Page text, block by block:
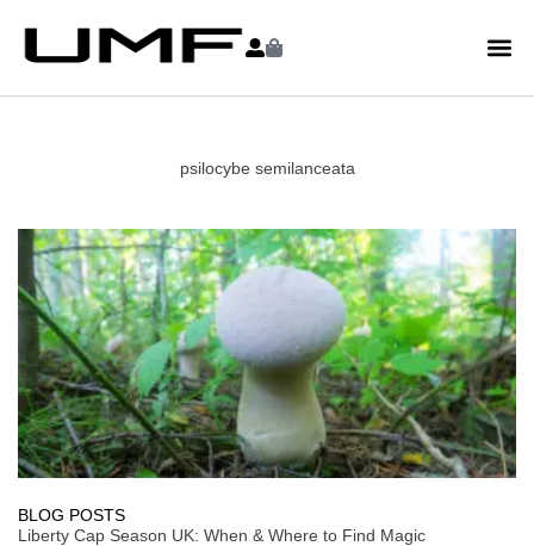
psilocybe semilanceata
BLOG POSTS
Liberty Cap Season UK: When & Where to Find Magic